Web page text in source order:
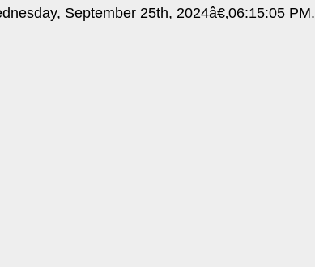
September 25th, 2024â€‚06:15:05 PM.